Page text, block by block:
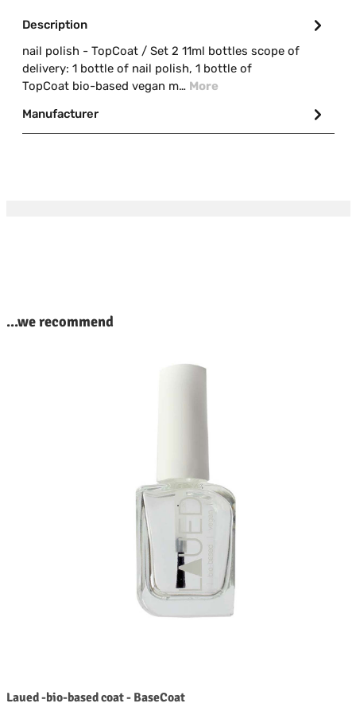
Description
nail polish - TopCoat / Set 2 11ml bottles scope of
delivery: 1 bottle of nail polish, 1 bottle of
TopCoat bio-based vegan m… More
Manufacturer
...we recommend
Laued -bio-based coat - BaseCoat